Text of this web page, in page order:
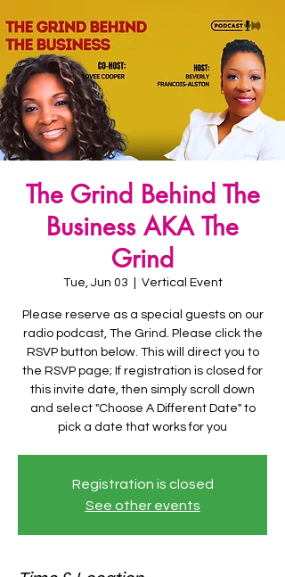
The Grind Behind The
Business AKA The
Grind
Tue, Jun 03 Vertical Event
Please reserve as a special guests on our
radio podcast, The Grind. Please click the
RSVP button below. This will direct you to
the RSVP page; If registration is closed for
this invite date, then simply scroll down
and select "Choose A Different Date" to
pick a date that works for you
Registration is closed
See other events